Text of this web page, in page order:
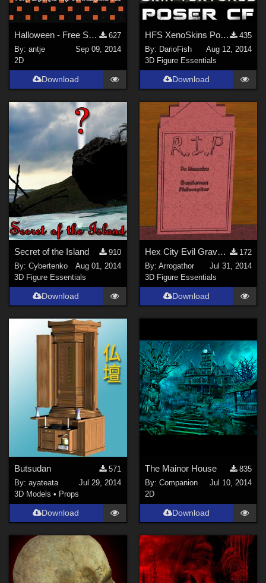
Halloween - Free Seamless Texture Tiles
627
By:antje
Sep 09, 2014
2D
Download
HFS XenoSkins Poser Companion Files
435
By: DarioFish
Aug 12, 2014
3D Figure Essentials
Download
Secret of the Island
910
By:Cybertenko
Aug 01, 2014
3D Figure Essentials
Download
Hex City Evil Graveyard
172
By: Arrogathor
Jul 31, 2014
3D Figure Essentials
Download
Butsudan
571
By:ayateata
Jul 29, 2014
3D Models • Props
Download
The Mainor House
835
By: Companion
Jul 10, 2014
2D
Download